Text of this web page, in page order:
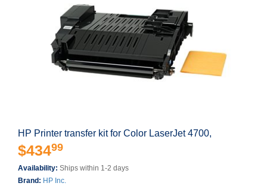
HP Printer transfer kit for Color LaserJet 4700,
$43499
Availability: Ships within 1-2 days
Brand: HP Inc.